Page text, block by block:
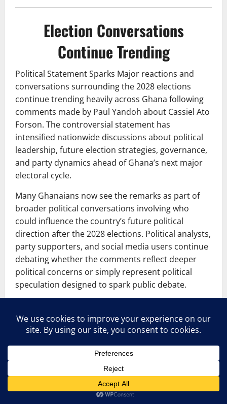
Election Conversations
Continue Trending
Political Statement Sparks Major reactions and
conversations surrounding the 2028 elections
continue trending heavily across Ghana following
comments made by Paul Yandoh about Cassiel Ato
Forson. The controversial statement has
intensified nationwide discussions about political
leadership, future election strategies, governance,
and party dynamics ahead of Ghana’s next major
electoral cycle.
Many Ghanaians now see the remarks as part of
broader political conversations involving who
could influence the country’s future political
direction after the 2028 elections. Political analysts,
party supporters, and social media users continue
debating whether the comments reflect deeper
political concerns or simply represent political
speculation designed to spark public debate.
Okyere Baafi discusses the
purported scheme to remove Afenyo-
Markin
Political Statement Sparks Major Reactions
because election-related discussions remain highly
sensitive and influential in Ghana’s political